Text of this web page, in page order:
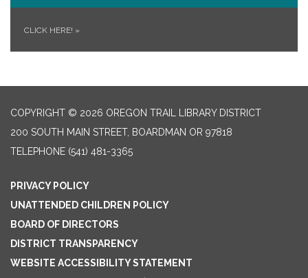
CLICK HERE! »
COPYRIGHT © 2026 OREGON TRAIL LIBRARY DISTRICT
200 SOUTH MAIN STREET, BOARDMAN OR 97818
TELEPHONE (541) 481-3365
PRIVACY POLICY
UNATTENDED CHILDREN POLICY
BOARD OF DIRECTORS
DISTRICT TRANSPARENCY
WEBSITE ACCESSIBILITY STATEMENT